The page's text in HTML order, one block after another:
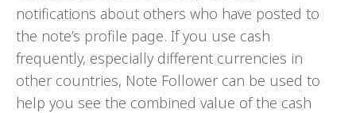
notifications about others who have posted to
the note’s profile page. If you use cash
frequently, especially different currencies in
other countries, Note Follower can be used to
help you see the combined value of the cash